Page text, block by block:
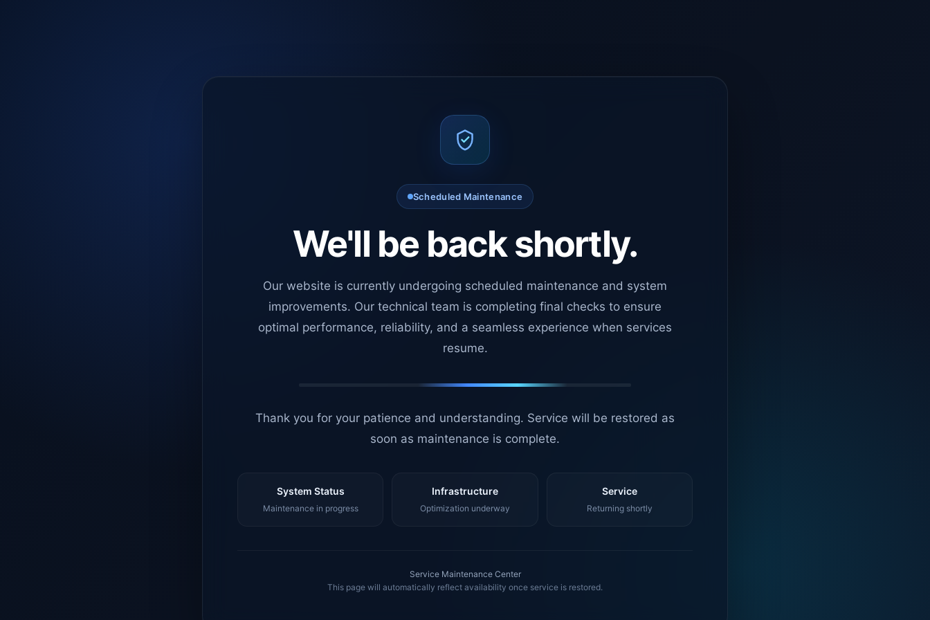
Scheduled Maintenance
We'll be back shortly.
Our website is currently undergoing scheduled maintenance and system
improvements. Our technical team is completing final checks to ensure
optimal performance, reliability, and a seamless experience when services
resume.
Thank you for your patience and understanding. Service will be restored as
soon as maintenance is complete.
System Status
Maintenance in progress
Infrastructure
Optimization underway
Service
Returning shortly
Service Maintenance Center
This page will automatically reflect availability once service is restored.